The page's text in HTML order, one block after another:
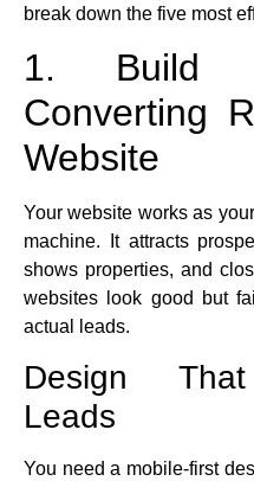
break down the five most
1. Build
Converting
Website
Your website works as
machine. It attracts
shows properties, and
websites look good but
actual leads.
Design
Leads
You need a mobile-first